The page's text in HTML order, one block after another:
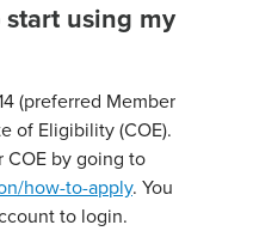
using my
(preferred Member
of Eligibility (COE).
COE by going to
how-to-apply. You
to login.